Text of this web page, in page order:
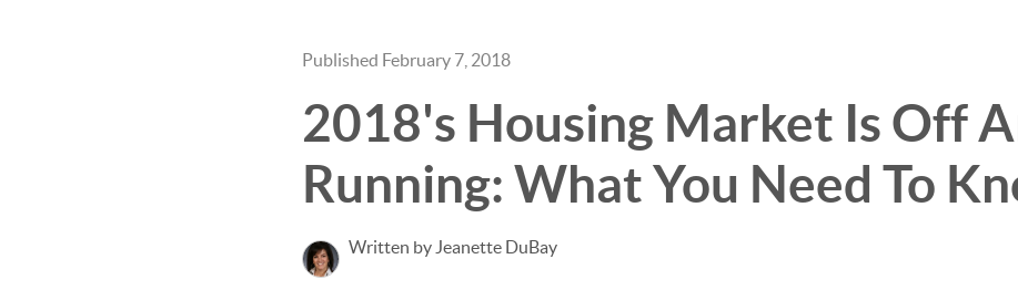
Published February 7, 2018
2018's Housing Market Is Off
Running: What You Need To
Written by Jeanette DuBay